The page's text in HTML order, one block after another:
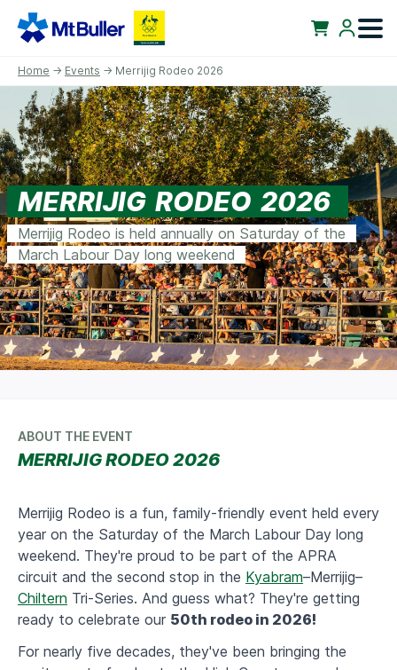
Home → Events → Merrijig Rodeo 2026
MERRIJIG RODEO 2026
Merrijig Rodeo is held annually on Saturday of the
March Labour Day long weekend
ABOUT THE EVENT
MERRIJIG RODEO 2026
Merrijig Rodeo is a fun, family-friendly event held every
year on the Saturday of the March Labour Day long
weekend. They're proud to be part of the APRA
circuit and the second stop in the Kyabram–Merrijig–
Chiltern Tri-Series. And guess what? They're getting
ready to celebrate our 50th rodeo in 2026!
​For nearly five decades, they've been bringing the